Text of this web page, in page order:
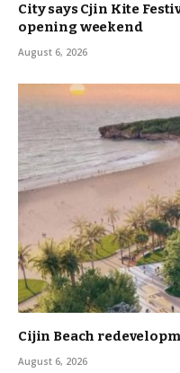
City says Cjin Kite
opening weekend
August 6, 2026
Cijin Beach
August 6, 2026